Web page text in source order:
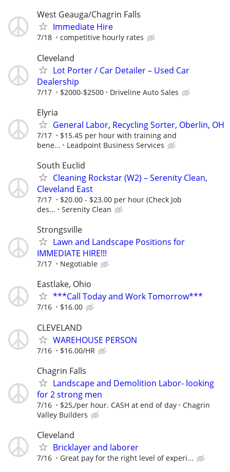
West Geauga/Chagrin Falls
Immediate Hire
7/18 competitive hourly rates
Cleveland
Lot Porter / Car Detailer – Used Car
Dealership
7/17 $2000-$2500 Driveline Auto Sales
Elyria
General Labor, Recycling Sorter, Oberlin, OH
7/17
$15.45 per hour with training and
bene...
Leadpoint Business Services
South Euclid
Cleaning Rockstar (W2) – Serenity Clean,
Cleveland East
7/17
$20.00 - $23.00 per hour (Check Job
des...
Serenity Clean
Strongsville
Lawn and Landscape Positions for
IMMEDIATE HIRE!!!
7/17 Negotiable
Eastlake, Ohio
***Call Today and Work Tomorrow***
7/16 $16.00
CLEVELAND
WAREHOUSE PERSON
7/16 $16.00/HR
Chagrin Falls
Landscape and Demolition Labor- looking
for 2 strong men
7/16 $25,/per hour. CASH at end of day
Chagrin
Valley Builders
Cleveland
Bricklayer and laborer
7/16 Great pay for the right level of experi...